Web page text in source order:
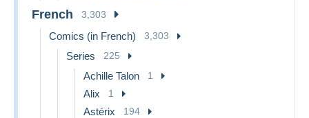
French 3,303
Comics (in French) 3,303
Series 225
Achille Talon 1
Alix 1
Astérix 194